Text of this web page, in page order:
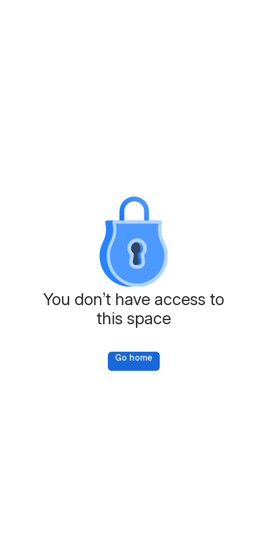
You don’t have access to
this space
Go home